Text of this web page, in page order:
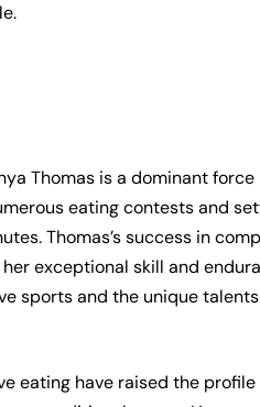
Thomas is a dominant
eating contests and
Thomas’s success in
exceptional skill and
sports and the unique
eating have raised the